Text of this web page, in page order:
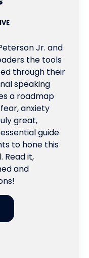
Jr. and
the tools
through their
speaking
a roadmap
anxiety
great,
guide
to hone this
Read it,
and